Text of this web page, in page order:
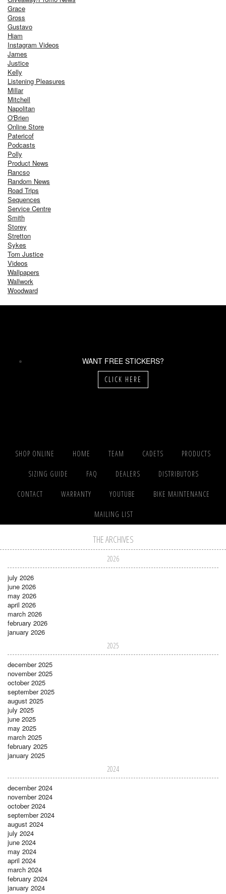
Grace
Gross
Gustavo
Hiam
Instagram Videos
James
Justice
Kelly
Listening Pleasures
Millar
Mitchell
Napolitan
O'Brien
Online Store
Patericof
Podcasts
Polly
Product News
Rancso
Random News
Road Trips
Sequences
Service Centre
Smith
Storey
Stretton
Sykes
Tom Justice
Videos
Wallpapers
Wallwork
Woodward
WANT FREE STICKERS?
CLICK HERE
SHOP ONLINE HOME TEAM CADETS PRODUCTS
SIZING GUIDE FAQ DEALERS DISTRIBUTORS
CONTACT WARRANTY YOUTUBE BIKE MAINTENANCE
MAILING LIST
THE ARCHIVES
2026
july 2026
june 2026
may 2026
april 2026
march 2026
february 2026
january 2026
2025
december 2025
november 2025
october 2025
september 2025
august 2025
july 2025
june 2025
may 2025
march 2025
february 2025
january 2025
2024
december 2024
november 2024
october 2024
september 2024
august 2024
july 2024
june 2024
may 2024
april 2024
march 2024
february 2024
january 2024